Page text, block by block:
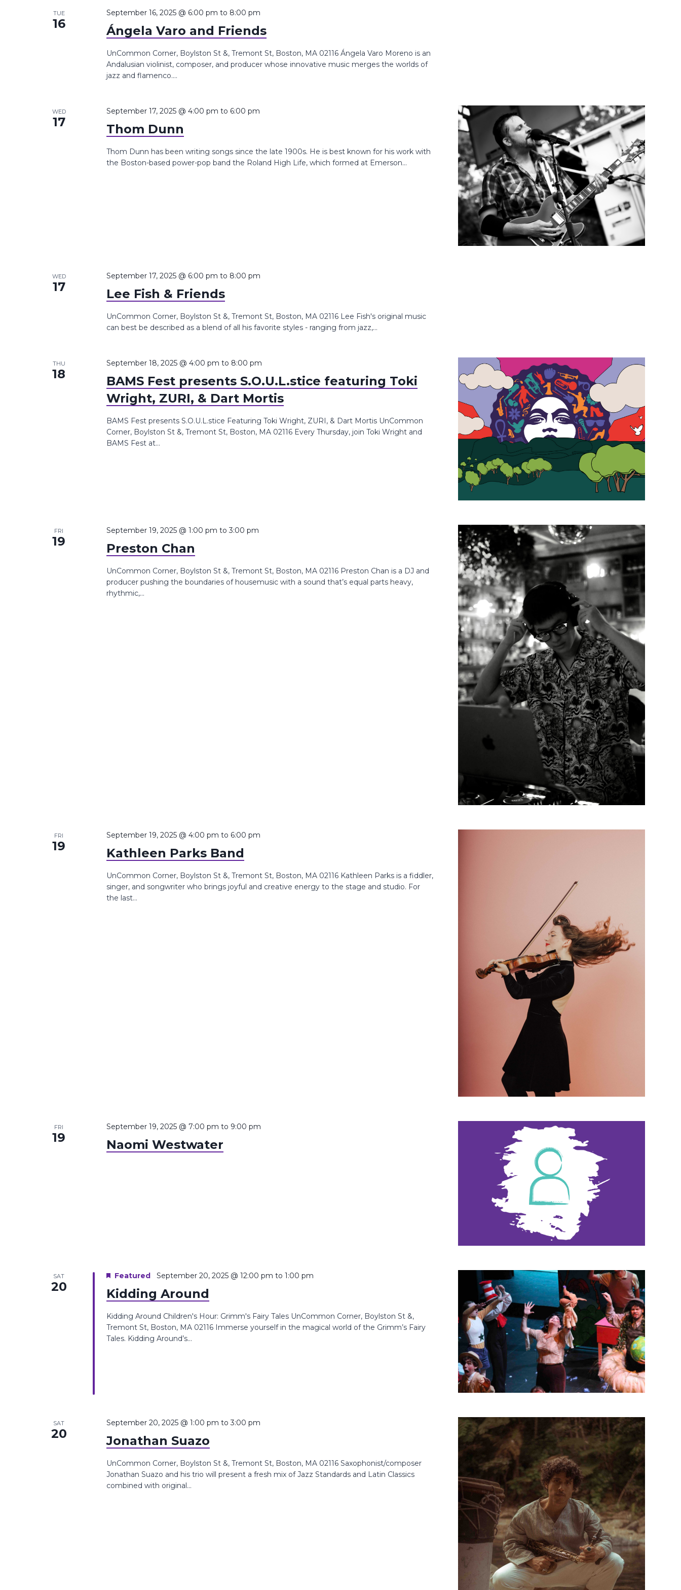
filtered
TUE
16 Ángela Varo and Friends
September 16, 2025 @ 6:00 pm to 8:00 pm
UnCommon Corner, Boylston St &, Tremont St, Boston, MA 02116 Ángela Varo Moreno is an
Andalusian violinist, composer, and producer whose innovative music merges the worlds of
jazz and flamenco....
WED
17 Thom Dunn
September 17, 2025 @ 4:00 pm to 6:00 pm
Thom Dunn has been writing songs since the late 1900s. He is best known for his work with
the Boston-based power-pop band the Roland High Life, which formed at Emerson...
WED
17 Lee Fish & Friends
September 17, 2025 @ 6:00 pm to 8:00 pm
UnCommon Corner, Boylston St &, Tremont St, Boston, MA 02116 Lee Fish's original music
can best be described as a blend of all his favorite styles - ranging from jazz,...
THU
18
BAMS Fest presents S.O.U.L.stice featuring Toki
Wright, ZURI, & Dart Mortis
September 18, 2025 @ 4:00 pm to 8:00 pm
BAMS Fest presents S.O.U.L.stice Featuring Toki Wright, ZURI, & Dart Mortis UnCommon
Corner, Boylston St &, Tremont St, Boston, MA 02116 Every Thursday, join Toki Wright and
BAMS Fest at...
FRI
19 Preston Chan
September 19, 2025 @ 1:00 pm to3:00 pm
UnCommon Corner, Boylston St &, Tremont St, Boston, MA 02116 Preston Chan is a DJ and
producer pushing the boundaries of housemusic with a sound that’s equal parts heavy,
rhythmic,...
FRI
19 Kathleen Parks Band
September 19, 2025 @ 4:00 pm to 6:00 pm
UnCommon Corner, Boylston St &, Tremont St, Boston, MA 02116 Kathleen Parks is a fiddler,
singer, and songwriter who brings joyful and creative energy to the stage and studio. For
the last...
FRI
19 Naomi Westwater
September 19, 2025 @ 7:00 pm to 9:00 pm
SAT
20 Kidding Around
Featured September 20, 2025 @ 12:00 pm to 1:00 pm
Kidding Around Children's Hour: Grimm's Fairy Tales UnCommon Corner, Boylston St &,
Tremont St, Boston, MA 02116 Immerse yourself in the magical world of the Grimm’s Fairy
Tales. Kidding Around’s...
SAT
20 Jonathan Suazo
September 20, 2025 @ 1:00 pm to3:00 pm
UnCommon Corner, Boylston St &, Tremont St, Boston, MA 02116 Saxophonist/composer
Jonathan Suazo and his trio will present a fresh mix of Jazz Standards and Latin Classics
combined with original...